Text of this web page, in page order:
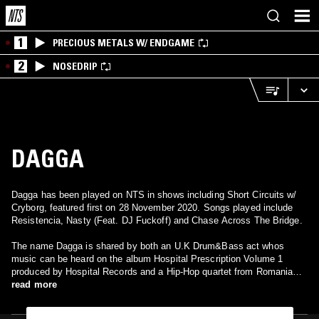
1 PRECIOUS METALS W/ ENDGAME
2 NOSEDRIP
DAGGA
Dagga has been played on NTS in shows including Short Circuits w/
Cryborg, featured first on 28 November 2020. Songs played include
Resistencia, Nasty (Feat. DJ Fuckoff) and Chase Across The Bridge.
The name Dagga is shared by both an U.K Drum&Bass act whos
music can be heard on the album Hospital Prescription Volume 1
produced by Hospital Records and a Hip-Hop quartet from Romania
composed of BUTCH, DJ UNDOO, GHISMO and OZO who released
Records. They are best know for the collaboration with Catalin - vocal
read more